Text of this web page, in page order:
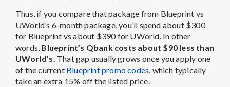
Thus, if you compare that package from Blueprint vs
UWorld’s 6-month package, you’ll spend about $300
for Blueprint vs about $390 for UWorld. In other
words, Blueprint’s Qbank costs about $90 less than
UWorld’s. That gap usually grows once you apply one
of the current Blueprint promo codes, which typically
take an extra 15% off the listed price.